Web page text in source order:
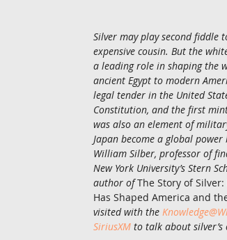
Silver may play second fiddle
expensive cousin. But the
a leading role in shaping the
ancient Egypt to modern
legal tender in the United
Constitution, and the first
was also an element of
Japan become a global
William Silber, professor of
New York University’s Stern
author of The Story of
Has Shaped America and
visited with the
SiriusXM to talk about